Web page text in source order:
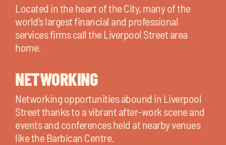
Located in the heart of the City, many of the
world’s largest financial and professional
services firms call the Liverpool Street area
home.
NETWORKING
Networking opportunities abound in Liverpool
Street thanks to a vibrant after-work scene and
events and conferences held at nearby venues
like the Barbican Centre.